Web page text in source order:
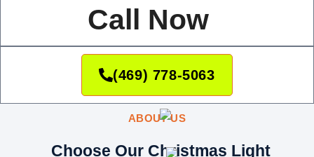
Call Now
(469) 778-5063
ABOUT US
Choose Our Christmas Light